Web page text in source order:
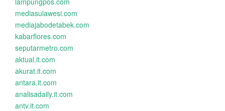
mediasulawesi.com
mediajabodetabek.com
kabarflores.com
seputarmetro.com
aktual.it.com
akurat.it.com
antara.it.com
analisadaily.it.com
antv.it.com